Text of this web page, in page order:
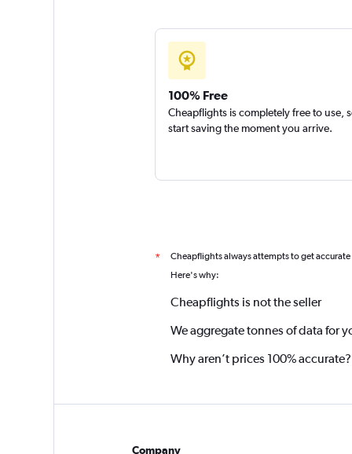
100% Free
Cheapflights is completely free to use,
start saving the moment you arrive.
* Cheapflights always attempts to get
Here's why:
Cheapflights is not the seller
We aggregate tonnes of data for
Why aren’t prices 100% accurate?
Company